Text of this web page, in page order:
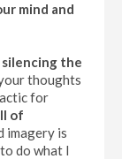
mind and
the
thoughts
for
of
imagery is
do what I